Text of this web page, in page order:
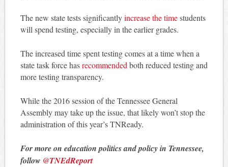
The new state tests significantlyincrease the timestudents
will spend testing, especially in the earlier grades.
The increased time spent testing comes at a time when a
state task force hasrecommendedboth reduced testing and
more testing transparency.
While the 2016 session of the Tennessee General
Assembly may take up the issue, that likely won’t stop the
administration of this year’s TNReady.
For more on education politics and policy in Tennessee,
follow @TNEdReport